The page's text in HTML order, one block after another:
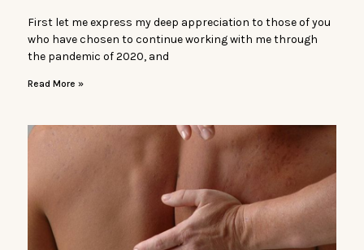
First let me express my deep appreciation to those of you
who have chosen to continue working with me through
the pandemic of 2020, and
Read More »